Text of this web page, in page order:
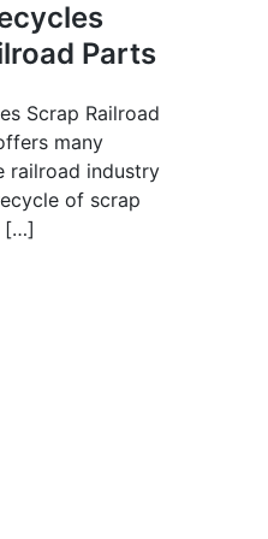
Parts
Scrap Railroad
many
railroad industry
of scrap
[…]